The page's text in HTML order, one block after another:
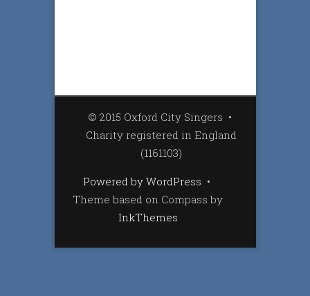
© 2015 Oxford City Singers •
Charity registered in England
(1161103)
Powered by WordPress •
Theme based on Compass by
InkThemes